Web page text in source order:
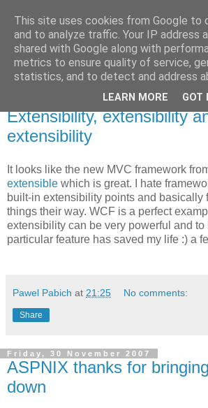
Pawel Pabich's
Random thoughts on computer things
Thursday, 13 December 2007
Extensibility, extensibility
extensibility
It looks like the new MVC framework
extensible which is great. I hate
built-in extensibility points and basically
things their way. WCF is a perfect
extensibility can be very powerful and to
particular feature has saved my life :) a
Pawel Pabich at 21:25 No comments:
Share
Friday, 30 November 2007
ASPNIX thanks for
down
This site uses cookies from Google to
and to analyze traffic. Your IP address
shared with Google along with
metrics to ensure quality of service,
statistics, and to detect and address
LEARN MORE GOT